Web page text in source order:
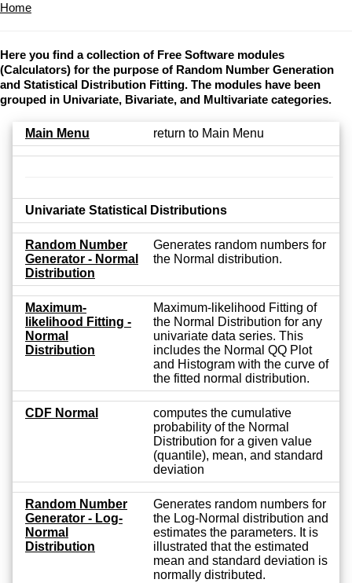
Home
Here you find a collection of Free Software modules
(Calculators) for the purpose of Random Number Generation
and Statistical Distribution Fitting. The modules have been
grouped in Univariate, Bivariate, and Multivariate categories.
Main Menu return to Main Menu
Univariate Statistical Distributions
Random Number
Generator - Normal
Distribution
Generates random numbers for
the Normal distribution.
Maximum-
likelihood Fitting -
Normal
Distribution
Maximum-likelihood Fitting of
the Normal Distribution for any
univariate data series. This
includes the Normal QQ Plot
and Histogram with the curve of
the fitted normal distribution.
CDF Normal
computes the cumulative
probability of the Normal
Distribution for a given value
(quantile), mean, and standard
deviation
Random Number
Generator - Log-
Normal
Distribution
Generates random numbers for
the Log-Normal distribution and
estimates the parameters. It is
illustrated that the estimated
mean and standard deviation is
normally distributed.